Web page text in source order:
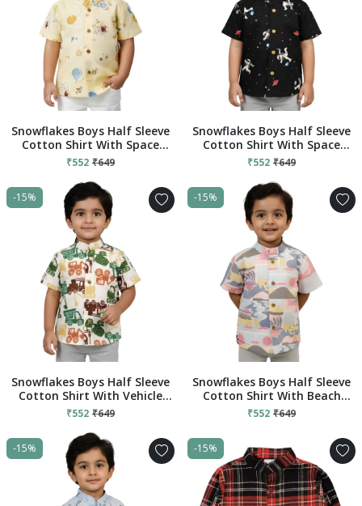
Snowflakes Boys Half Sleeve
Cotton Shirt With Space
Prints - Yellow
₹552 ₹649
Snowflakes Boys Half Sleeve
Cotton Shirt With Space
Prints - Black
₹552 ₹649
-15%
Snowflakes Boys Half Sleeve
Cotton Shirt With Vehicle
Prints - White
₹552 ₹649
-15%
Snowflakes Boys Half Sleeve
Cotton Shirt With Beach
Prints - Blue
₹552 ₹649
-15% -15%